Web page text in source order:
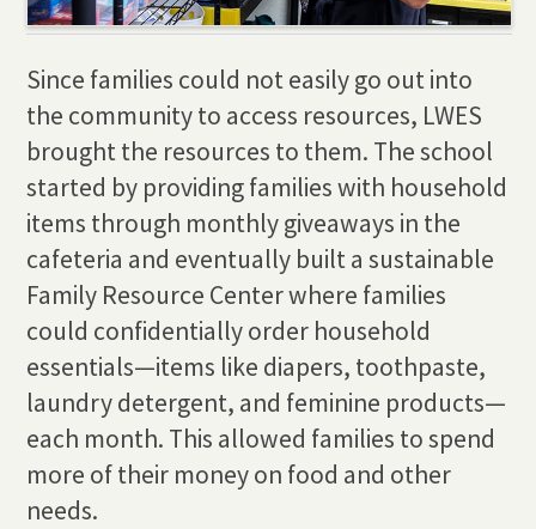
Since families could not easily go out into
the community to access resources, LWES
brought the resources to them. The school
started by providing families with household
items through monthly giveaways in the
cafeteria and eventually built a sustainable
Family Resource Center where families
could confidentially order household
essentials—items like diapers, toothpaste,
laundry detergent, and feminine products—
each month. This allowed families to spend
more of their money on food and other
needs.